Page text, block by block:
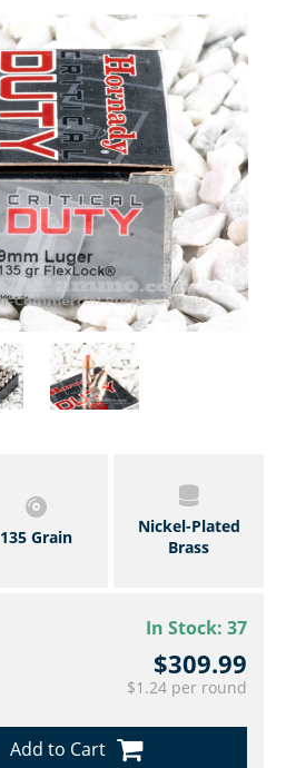
135 Grain
Nickel-Plated
Brass
In Stock: 37
$309.99
$1.24 per round
Add to Cart